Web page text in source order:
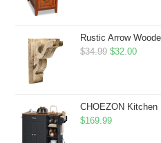
Rustic Arrow
$34.99 Original
$34.99.
$32.00
CHOEZON Kitchen Island, Kitchen Island Cart with Storage, Rolling Island
$169.99